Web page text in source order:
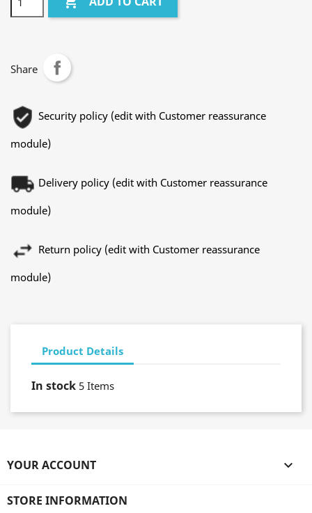
Share
Security policy (edit with Customer reassurance
module)
Delivery policy (edit with Customer reassurance
module)
Return policy (edit with Customer reassurance
module)
Product Details
In stock 5 Items
YOUR ACCOUNT 
STORE INFORMATION